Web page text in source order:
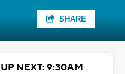
SHARE
UP NEXT: 9:30AM